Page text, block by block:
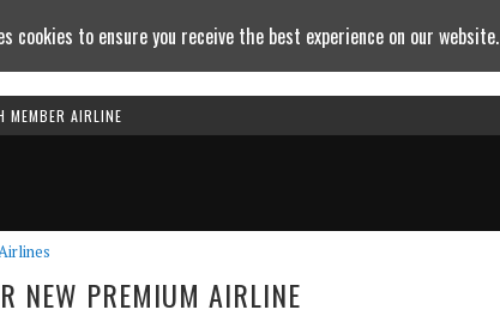
MEMBER AIRLINE
NEW PREMIUM AIRLINE
cookies to ensure you receive the best experience on our website.